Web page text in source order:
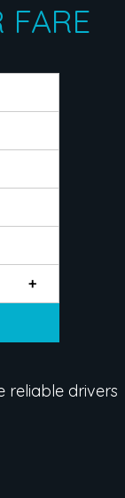
FARE
+
reliable drivers